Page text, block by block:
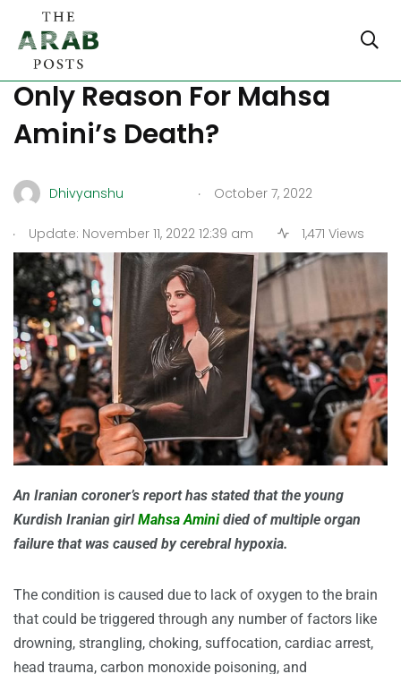
Was Cerebral Hypoxia The
Only Reason For Mahsa
Amini’s Death?
Dhivyanshu . October 7, 2022
. Update: November 11, 2022 12:39 am 1,471 Views
An Iranian coroner’s report has stated that the young
Kurdish Iranian girlMahsa Aminidied of multiple organ
failure that was caused by cerebral hypoxia.
The condition is caused due to lack of oxygen to the brain
that could be triggered through any number of factors like
drowning, strangling, choking, suffocation, cardiac arrest,
head trauma, carbon monoxide poisoning, and